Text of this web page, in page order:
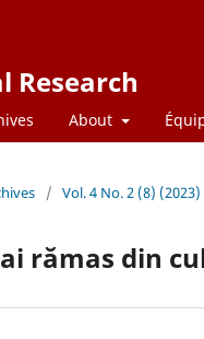
Research
About
/ Vol. 4 No. 2 (8) (2023)
rămas din